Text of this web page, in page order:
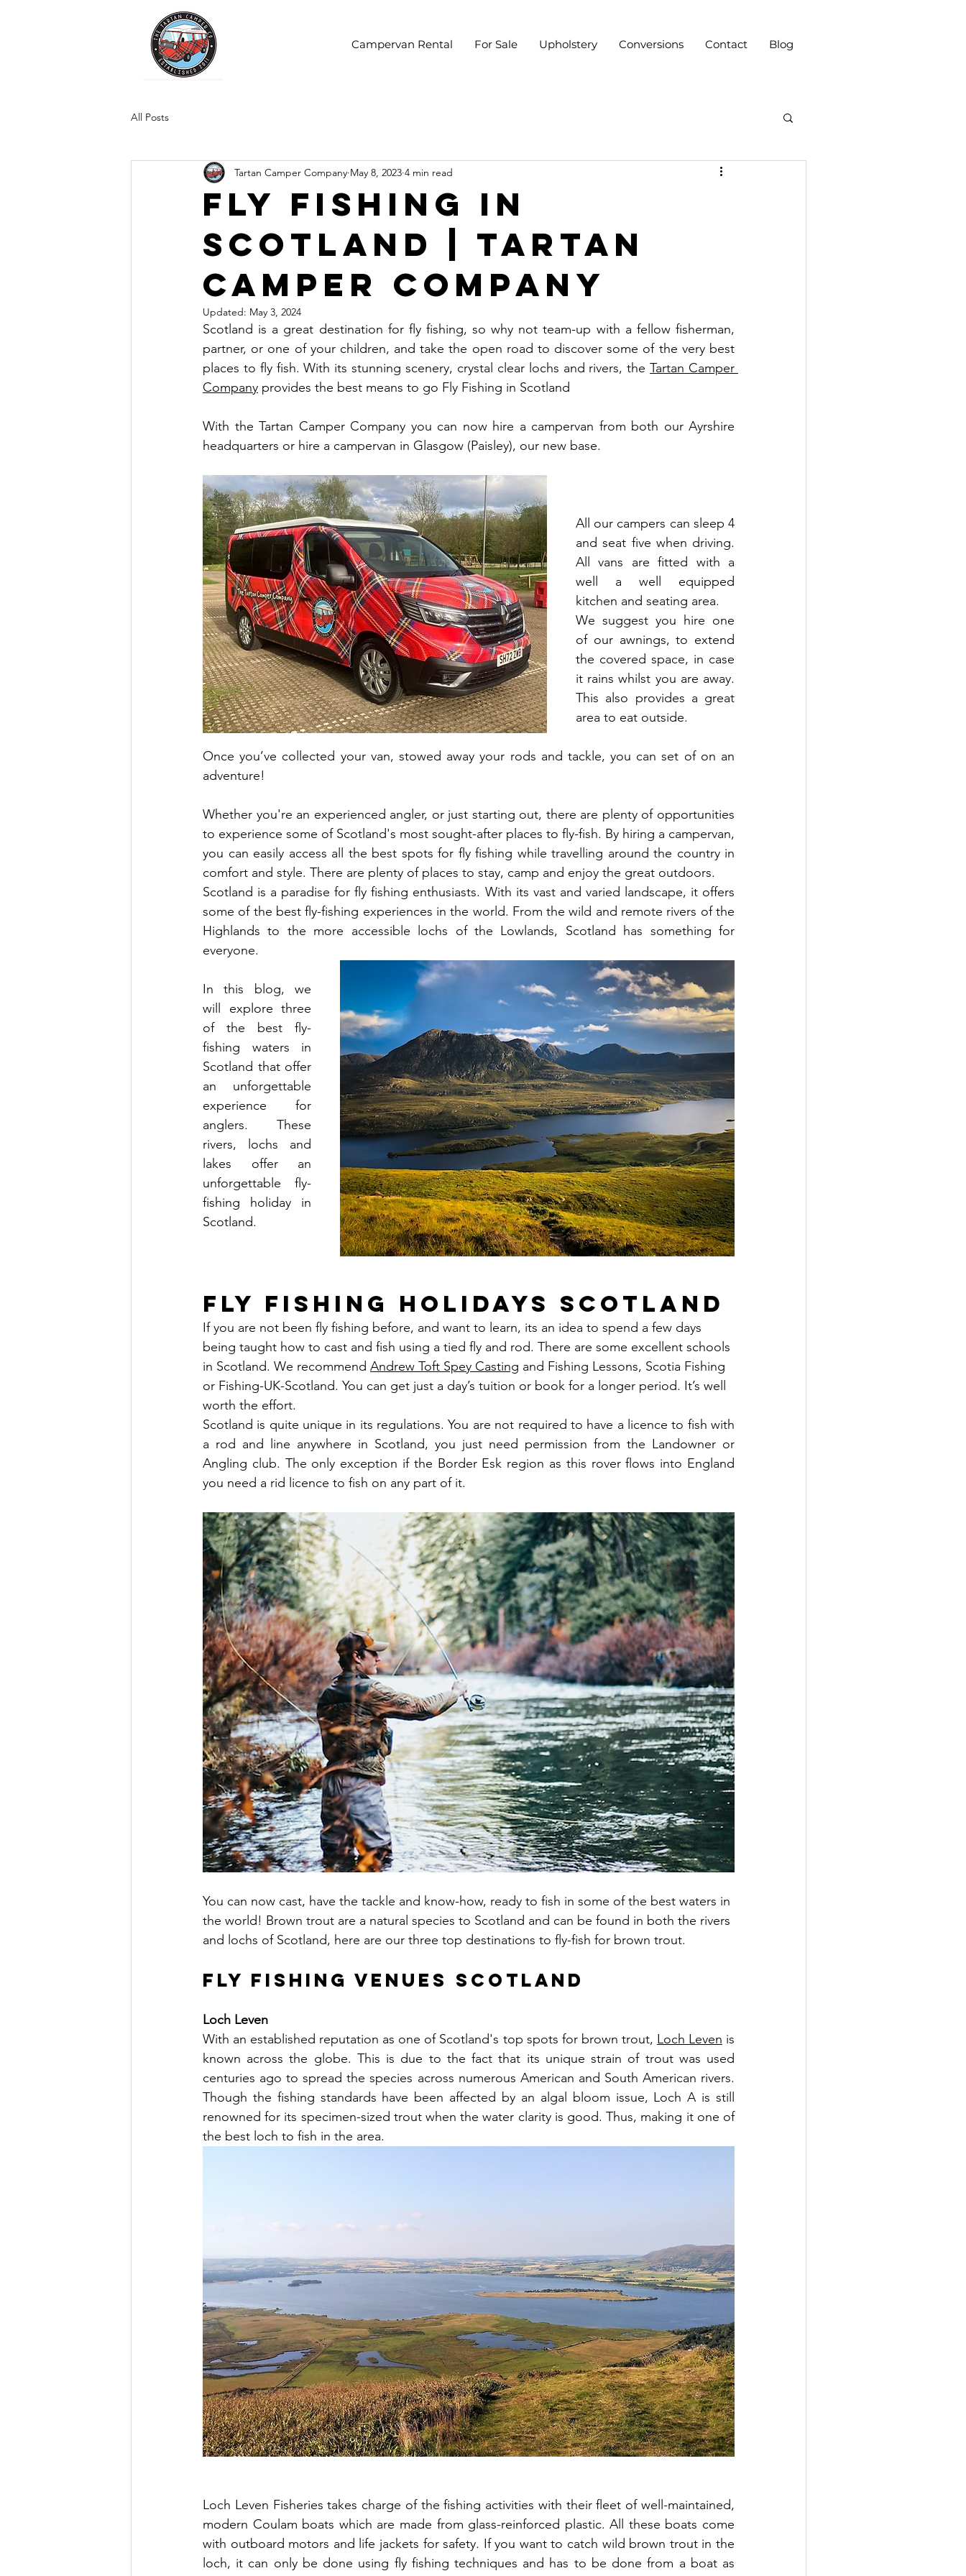
Campervan Rental For Sale Upholstery Conversions Contact Blog
All Posts
Fly Fishing In
Scotland | Tartan
Camper Company
Tartan Camper Company May 8, 2023 4 min read
Updated: May 3, 2024
Scotland is a great destination for fly fishing, so why not team-up with a fellow fisherman,
partner, or one of your children, and take the open road to discover some of the very best
places to fly fish. With its stunning scenery, crystal clear lochs and rivers, the Tartan Camper
Company provides the best means to go Fly Fishing in Scotland
With the Tartan Camper Company you can now hire a campervan from both our Ayrshire
headquarters or hire a campervan in Glasgow (Paisley), our new base.
All our campers can sleep 4
and seat five when driving.
All vans are fitted with a
well a well equipped
kitchen and seating area.
We suggest you hire one
of our awnings, to extend
the covered space, in case
it rains whilst you are away.
This also provides a great
area to eat outside.
Once you’ve collected your van, stowed away your rods and tackle, you can set of on an
adventure!
Whether you're an experienced angler, or just starting out, there are plenty of opportunities
to experience some of Scotland's most sought-after places to fly-fish. By hiring a campervan,
you can easily access all the best spots for fly fishing while travelling around the country in
comfort and style. There are plenty of places to stay, camp and enjoy the great outdoors.
Scotland is a paradise for fly fishing enthusiasts. With its vast and varied landscape, it offers
some of the best fly-fishing experiences in the world. From the wild and remote rivers of the
Highlands to the more accessible lochs of the Lowlands, Scotland has something for
everyone.
In this blog, we
will explore three
of the best fly-
fishing waters in
Scotland that offer
an unforgettable
experience for
anglers. These
rivers, lochs and
lakes offer an
unforgettable fly-
fishing holiday in
Scotland.
Fly Fishing Holidays Scotland
If you are not been fly fishing before, and want to learn, its an idea to spend a few days
being taught how to cast and fish using a tied fly and rod. There are some excellent schools
in Scotland. We recommend Andrew Toft Spey Casting and Fishing Lessons, Scotia Fishing
or Fishing-UK-Scotland. You can get just a day’s tuition or book for a longer period. It’s well
worth the effort.
Scotland is quite unique in its regulations. You are not required to have a licence to fish with
a rod and line anywhere in Scotland, you just need permission from the Landowner or
Angling club. The only exception if the Border Esk region as this rover flows into England
you need a rid licence to fish on any part of it.
You can now cast, have the tackle and know-how, ready to fish in some of the best waters in
the world! Brown trout are a natural species to Scotland and can be found in both the rivers
and lochs of Scotland, here are our three top destinations to fly-fish for brown trout.
Fly Fishing Venues Scotland
Loch Leven
With an established reputation as one of Scotland's top spots for brown trout, Loch Leven is
known across the globe. This is due to the fact that its unique strain of trout was used
centuries ago to spread the species across numerous American and South American rivers.
Though the fishing standards have been affected by an algal bloom issue, Loch A is still
renowned for its specimen-sized trout when the water clarity is good. Thus, making it one of
the best loch to fish in the area.
Loch Leven Fisheries takes charge of the fishing activities with their fleet of well-maintained,
modern Coulam boats which are made from glass-reinforced plastic. All these boats come
with outboard motors and life jackets for safety. If you want to catch wild brown trout in the
loch, it can only be done using fly fishing techniques and has to be done from a boat as